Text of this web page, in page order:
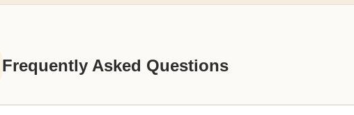
Frequently Asked Questions